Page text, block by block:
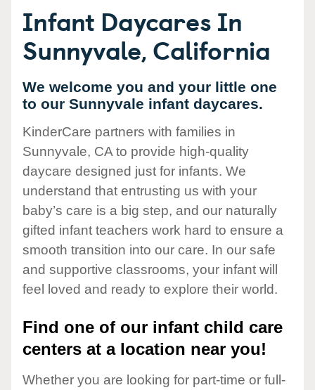
Infant Daycares In
Sunnyvale, California
We welcome you and your little one
to our Sunnyvale infant daycares.
KinderCare partners with families in
Sunnyvale, CA to provide high-quality
daycare designed just for infants. We
understand that entrusting us with your
baby’s care is a big step, and our naturally
gifted infant teachers work hard to ensure a
smooth transition into our care. In our safe
and supportive classrooms, your infant will
feel loved and ready to explore their world.
Find one of our infant child care
centers at a location near you!
Whether you are looking for part-time or full-